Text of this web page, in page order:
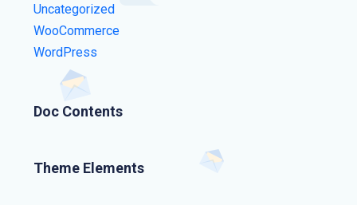
Uncategorized
WooCommerce
WordPress
Doc Contents
Theme Elements